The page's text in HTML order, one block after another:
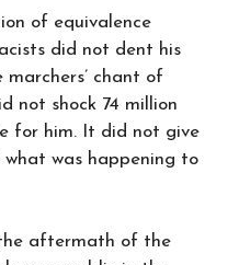
of equivalence
did not dent his
chant of
not shock 74 million
for him. It did not give
was happening to
aftermath of the